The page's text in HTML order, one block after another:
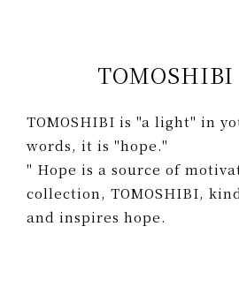
TOMOSHIBI is "a light" in
words, it is "hope."
" Hope is a source of
collection, TOMOSHIBI,
and inspires hope.